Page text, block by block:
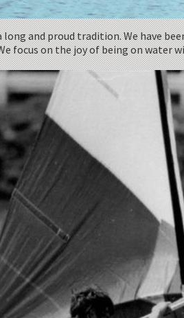
long and proud tradition. We have
focus on the joy of being on water